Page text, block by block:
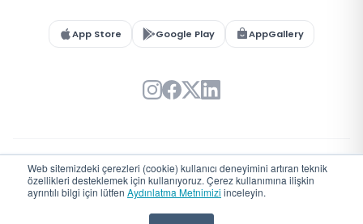
Web sitemizdeki çerezleri (cookie) kullanıcı deneyimini artıran teknik
özellikleri desteklemek için kullanıyoruz. Çerez kullanımına ilişkin
ayrıntılı bilgi için lütfen Aydınlatma Metnimizi inceleyin.
App Store Google Play AppGallery
© 2026 Biyos. All rights reserved.
Türkiye'de♥ile geliştirildi